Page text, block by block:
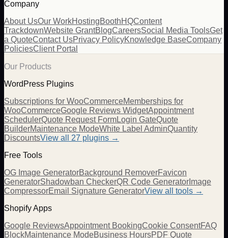
Company
About UsOur WorkHostingBoothHQContent
TrackdownWebsite GrantBlogCareersSocial Media ToolsGet
a QuoteContact UsPrivacy PolicyKnowledge BaseCompany
PoliciesClient Portal
Our Products
WordPress Plugins
Subscriptions for WooCommerceMemberships for
WooCommerceGoogle Reviews WidgetAppointment
SchedulerQuote Request FormLogin GateQuote
BuilderMaintenance ModeWhite Label AdminQuantity
DiscountsView all 27 plugins →
Free Tools
OG Image GeneratorBackground RemoverFavicon
GeneratorShadowban CheckerQR Code Generator Image
CompressorEmail Signature GeneratorView all tools →
Shopify Apps
Google ReviewsAppointment BookingCookie ConsentFAQ
BlockMaintenance ModeBusiness HoursPDF Quote